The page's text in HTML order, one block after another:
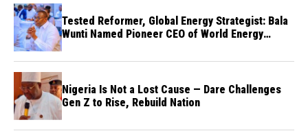
Tested Reformer, Global Energy Strategist: Bala
Wunti Named Pioneer CEO of World Energy
Nigeria Is Not a Lost Cause — Dare Challenges
Gen Z to Rise, Rebuild Nation